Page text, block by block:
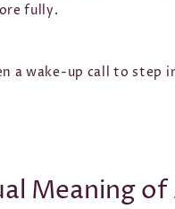
fully.
a wake-up call to step
Meaning of